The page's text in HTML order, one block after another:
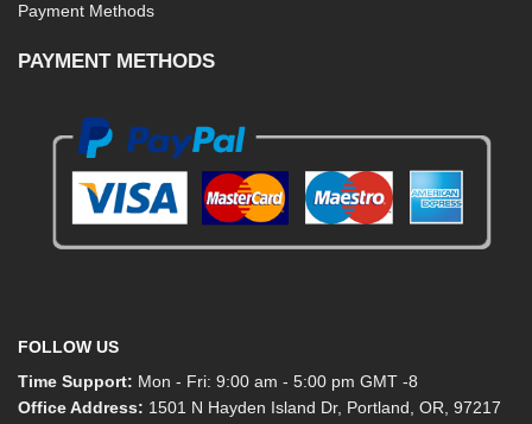
Payment Methods
PAYMENT METHODS
FOLLOW US
Time Support: Mon - Fri: 9:00 am - 5:00 pm GMT -8
Office Address: 1501 N Hayden Island Dr, Portland, OR, 97217